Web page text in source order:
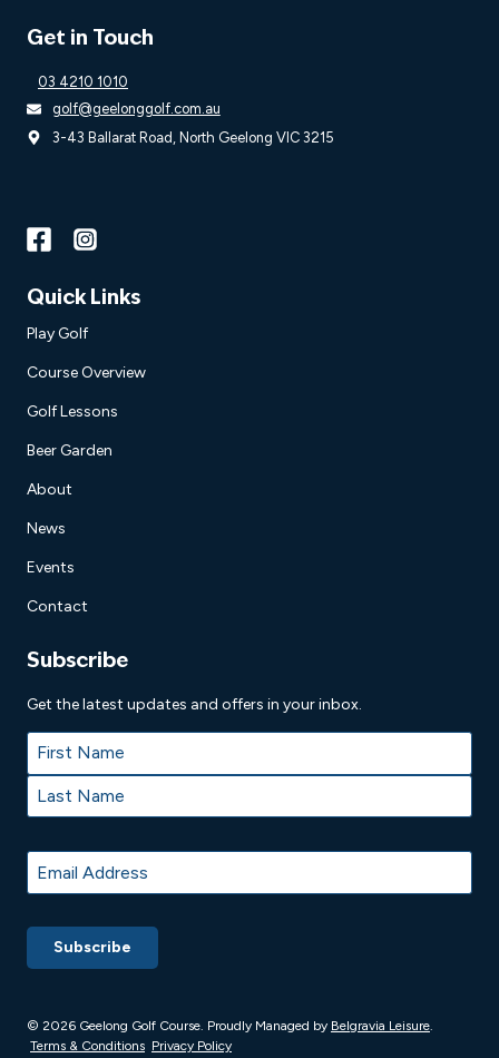
Get in Touch
03 4210 1010
golf@geelonggolf.com.au
3-43 Ballarat Road, North Geelong VIC 3215
Quick Links
Play Golf
Course Overview
Golf Lessons
Beer Garden
About
News
Events
Contact
Subscribe
Get the latest updates and offers in your inbox.
Name *
First
Email
*
© 2026 Geelong Golf Course. Proudly Managed by Belgravia Leisure.
Terms & Conditions Privacy Policy